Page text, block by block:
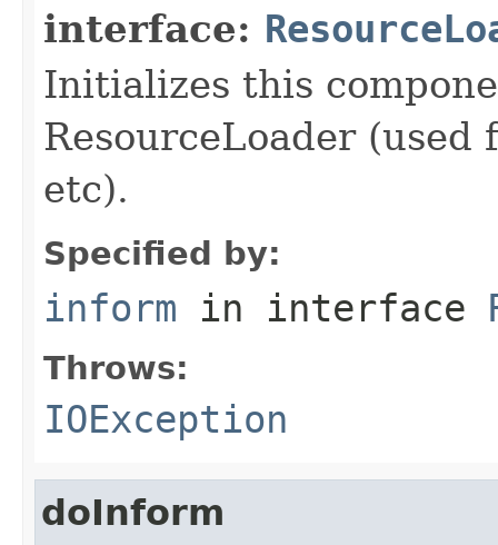
interface:
Initializes this
ResourceLoader
etc).
Specified by:
inform in interface
Throws:
IOException
doInform